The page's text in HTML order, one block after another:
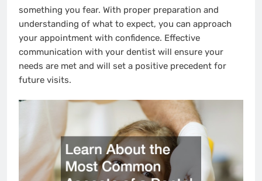
something you fear. With proper preparation and
understanding of what to expect, you can approach
your appointment with confidence. Effective
communication with your dentist will ensure your
needs are met and will set a positive precedent for
future visits.